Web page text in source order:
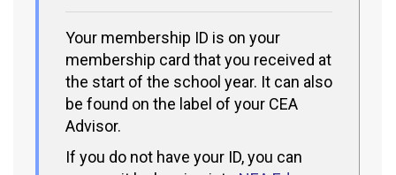
Your membership ID is on your
membership card that you received at
the start of the school year. It can also
be found on the label of your CEA
Advisor.
If you do not have your ID, you can